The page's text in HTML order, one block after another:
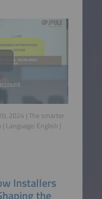
2024 | The smarter
Language: English |
Installers
the